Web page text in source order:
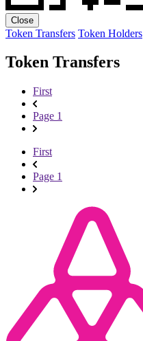
Close
Token Transfers Token Holders
Token Transfers
First
Page 1
First
Page 1